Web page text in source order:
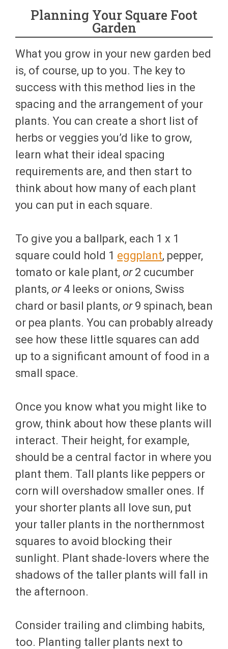
Planning Your Square Foot
Garden
What you grow in your new garden bed
is, of course, up to you. The key to
success with this method lies in the
spacing and the arrangement of your
plants. You can create a short list of
herbs or veggies you’d like to grow,
learn what their ideal spacing
requirements are, and then start to
think about how many of each plant
you can put in each square.
To give you a ballpark, each 1 x 1
square could hold 1 eggplant, pepper,
tomato or kale plant, or2 cucumber
plants, or4 leeks or onions, Swiss
chard or basil plants, or9 spinach, bean
or pea plants. You can probably already
see how these little squares can add
up to a significant amount of food in a
small space.
Once you know what you might like to
grow, think about how these plants will
interact. Their height, for example,
should be a central factor in where you
plant them. Tall plants like peppers or
corn will overshadow smaller ones. If
your shorter plants all love sun, put
your taller plants in the northernmost
squares to avoid blocking their
sunlight. Plant shade-lovers where the
shadows of the taller plants will fall in
the afternoon.
Consider trailing and climbing habits,
too. Planting taller plants next to